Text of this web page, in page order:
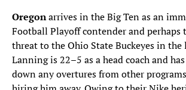
Oregonarrives in the Big Ten as an
Football Playoff contender and perhaps
threat to the Ohio State Buckeyes in the
Lanning is 22–5 as a head coach and
down any overtures from other